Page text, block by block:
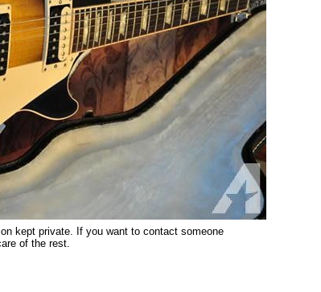
kept private. If you want to contact someone
of the rest.